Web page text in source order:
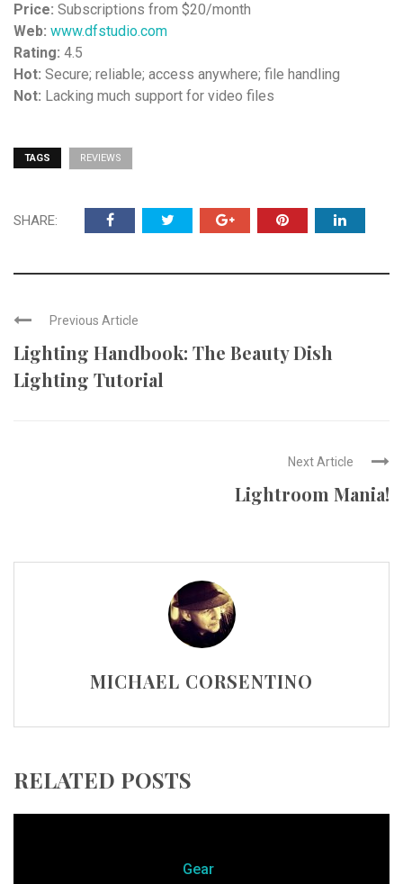
Price: Subscriptions from $20/month
Web: www.dfstudio.com
Rating: 4.5
Hot: Secure; reliable; access anywhere; file handling
Not: Lacking much support for video files
TAGS REVIEWS
SHARE:
Previous Article
Lighting Handbook: The Beauty Dish
Lighting Tutorial
Next Article
Lightroom Mania!
MICHAEL CORSENTINO
RELATED POSTS
Gear